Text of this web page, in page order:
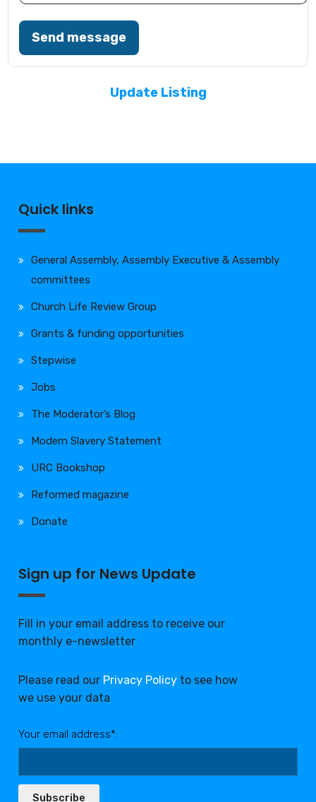
Send message
Update Listing
Quick links
General Assembly, Assembly Executive & Assembly
committees
Church Life Review Group
Grants & funding opportunities
Stepwise
Jobs
The Moderator’s Blog
Modern Slavery Statement
URC Bookshop
Reformed magazine
Donate
Sign up for News Update
Fill in your email address to receive our
monthly e-newsletter
Please read our Privacy Policy to see how
we use your data
Your email address*:
Subscribe